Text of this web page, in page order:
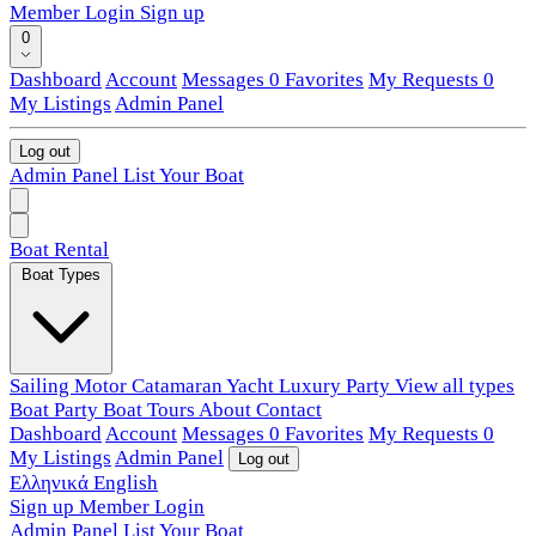
Member Login Sign up
0
DashboardAccount Messages 0 Favorites My Requests 0
My Listings Admin Panel
Log out
Admin Panel List Your Boat
Boat Rental
Boat Types
Sailing Motor CatamaranYacht Luxury Party View all types
Boat Party Boat Tours About Contact
DashboardAccount Messages 0 Favorites My Requests 0
My Listings Admin Panel Log out
Ελληνικά English
Sign up Member Login
Admin Panel List Your Boat